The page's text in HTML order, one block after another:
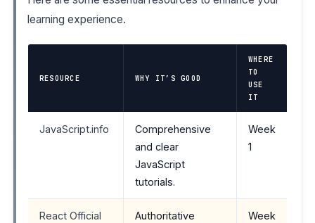
learning experience.
RESOURCE WHY IT’S GOOD
WHERE
TO
USE
IT
JavaScript.info
Comprehensive
and clear
JavaScript
tutorials.
Week
1
React Official
Authoritative
Week